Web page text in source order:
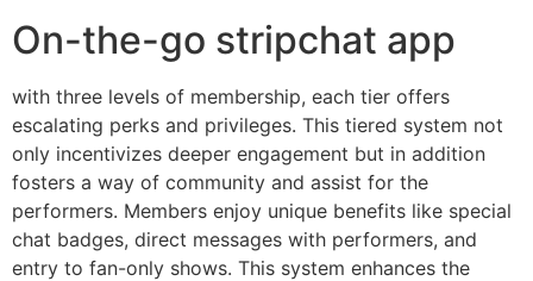
On-the-go stripchat app
with three levels of membership, each tier offers
escalating perks and privileges. This tiered system not
only incentivizes deeper engagement but in addition
fosters a way of community and assist for the
performers. Members enjoy unique benefits like special
chat badges, direct messages with performers, and
entry to fan-only shows. This system enhances the